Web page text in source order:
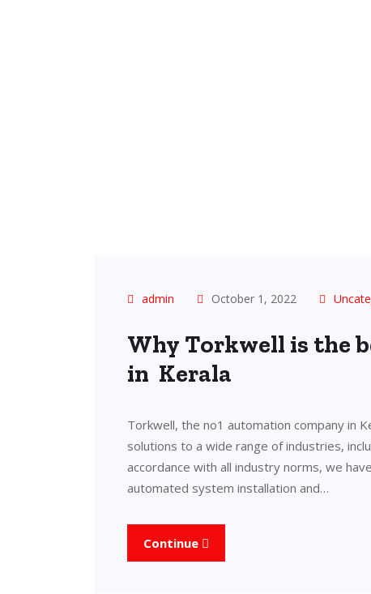
admin October 1, 2022
Why Torkwell is the
in Kerala
Torkwell, the no1 automation company in
solutions to a wide range of industries,
accordance with all industry norms, we
automated system installation and…
Continue